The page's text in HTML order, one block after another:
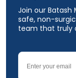
Join our
safe, non-
team that truly
Email